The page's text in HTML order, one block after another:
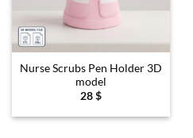
Nurse Scrubs Pen Holder 3D
model
28$